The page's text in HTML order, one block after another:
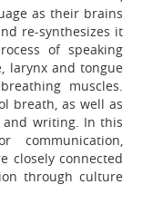
as their brains
re-synthesizes it
of speaking
larynx and tongue
muscles.
breath, as well as
writing. In this
communication,
closely connected
through culture